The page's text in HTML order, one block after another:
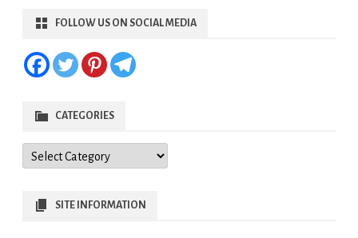
FOLLOW US ON SOCIAL MEDIA
CATEGORIES
Categories
SITE INFORMATION